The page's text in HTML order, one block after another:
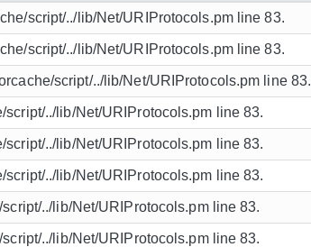
script/../lib/Net/URIProtocols.pm line 83.
script/../lib/Net/URIProtocols.pm line 83.
script/../lib/Net/URIProtocols.pm line 83.
../lib/Net/URIProtocols.pm line 83.
../lib/Net/URIProtocols.pm line 83.
../lib/Net/URIProtocols.pm line 83.
../lib/Net/URIProtocols.pm line 83.
../lib/Net/URIProtocols.pm line 83.